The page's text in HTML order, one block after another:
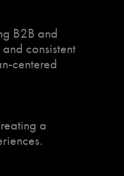
B2B and
consistent
centered
a